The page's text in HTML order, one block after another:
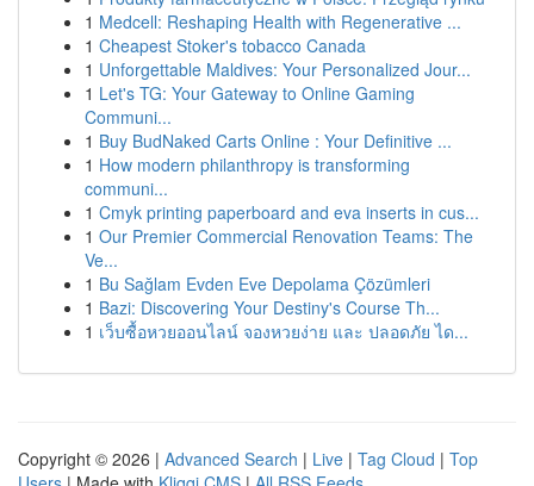
1 Medcell: Reshaping Health with Regenerative ...
1 Cheapest Stoker's tobacco Canada
1 Unforgettable Maldives: Your Personalized Jour...
1 Let's TG: Your Gateway to Online Gaming
Communi...
1 Buy BudNaked Carts Online : Your Definitive ...
1 How modern philanthropy is transforming
communi...
1 Cmyk printing paperboard and eva inserts in cus...
1 Our Premier Commercial Renovation Teams: The
Ve...
1 Bu Sağlam Evden Eve Depolama Çözümleri
1 Bazi: Discovering Your Destiny's Course Th...
1 เว็บซื้อหวยออนไลน์ จองหวยง่าย และ ปลอดภัย ได...
Copyright © 2026 | Advanced Search | Live | Tag Cloud | Top